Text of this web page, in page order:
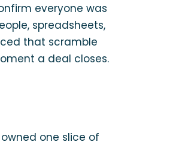
everyone was
spreadsheets,
that scramble
a deal closes.
one slice of